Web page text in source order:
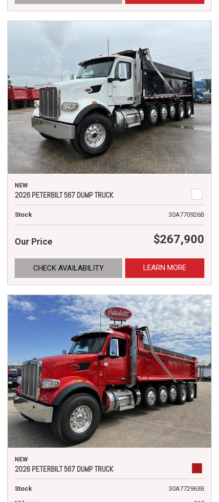
NEW
2026 PETERBILT 567 DUMP TRUCK
Stock 30A770926B
Our Price $267,900
CHECK AVAILABILITY LEARN MORE
NEW
2026 PETERBILT 567 DUMP TRUCK
Stock
30A772963B